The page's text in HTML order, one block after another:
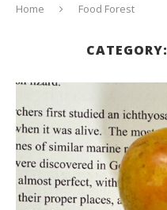
Home Food Forest
CATEGORY: